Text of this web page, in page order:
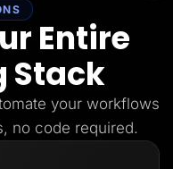
Entire
Stack
your workflows
no code required.